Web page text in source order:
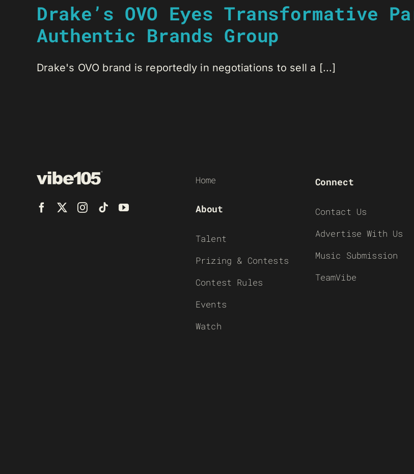
Drake’s OVO Eyes Transformative
Authentic Brands Group
Drake's OVO brand is reportedly in negotiations to sell a [...]
Home
About
Talent
Prizing & Contests
Contest Rules
Events
Watch
Connect
Contact Us
Advertise With Us
Music Submission
TeamVibe